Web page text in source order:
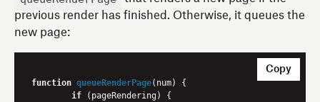
previous render has finished. Otherwise, it queues the
new page:
function queueRenderPage( num) {
if (pageRendering) {
Copy